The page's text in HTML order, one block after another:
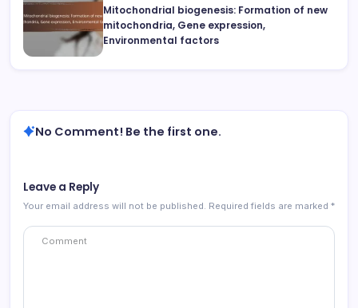
Mitochondrial biogenesis: Formation of new
mitochondria, Gene expression,
Environmental factors
No Comment! Be the first one.
Leave a Reply
Your email address will not be published. Required fields are marked *